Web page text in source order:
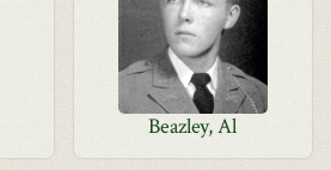
Beazley, Al